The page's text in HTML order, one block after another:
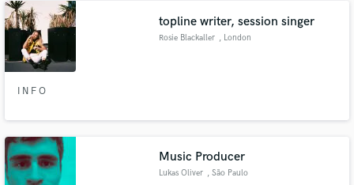
topline writer, session singer
Rosie Blackaller , London
I N F O
Music Producer
Lukas Oliver , São Paulo